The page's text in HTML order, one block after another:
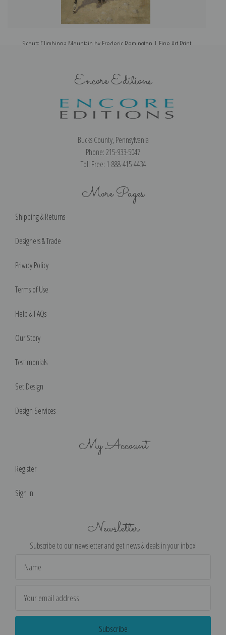
Scouts Climbing a Mountain by Frederic Remington | Fine Art Print
Encore Editions
Bucks County, Pennsylvania
Phone: 215-933-5047
Toll Free: 1-888-415-4434
More Pages
Shipping & Returns
Designers & Trade
Privacy Policy
Terms of Use
Help & FAQs
Our Story
Testimonials
Set Design
Design Services
My Account
Register
Sign in
Newsletter
Subscribe to our newsletter and get news & deals in your inbox!
Address